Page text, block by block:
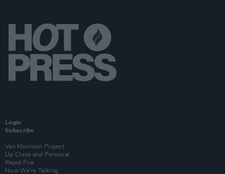
Login
Subscribe
Van Morrison Project
Up Close and Personal
Rapid Fire
Now We’re Talking